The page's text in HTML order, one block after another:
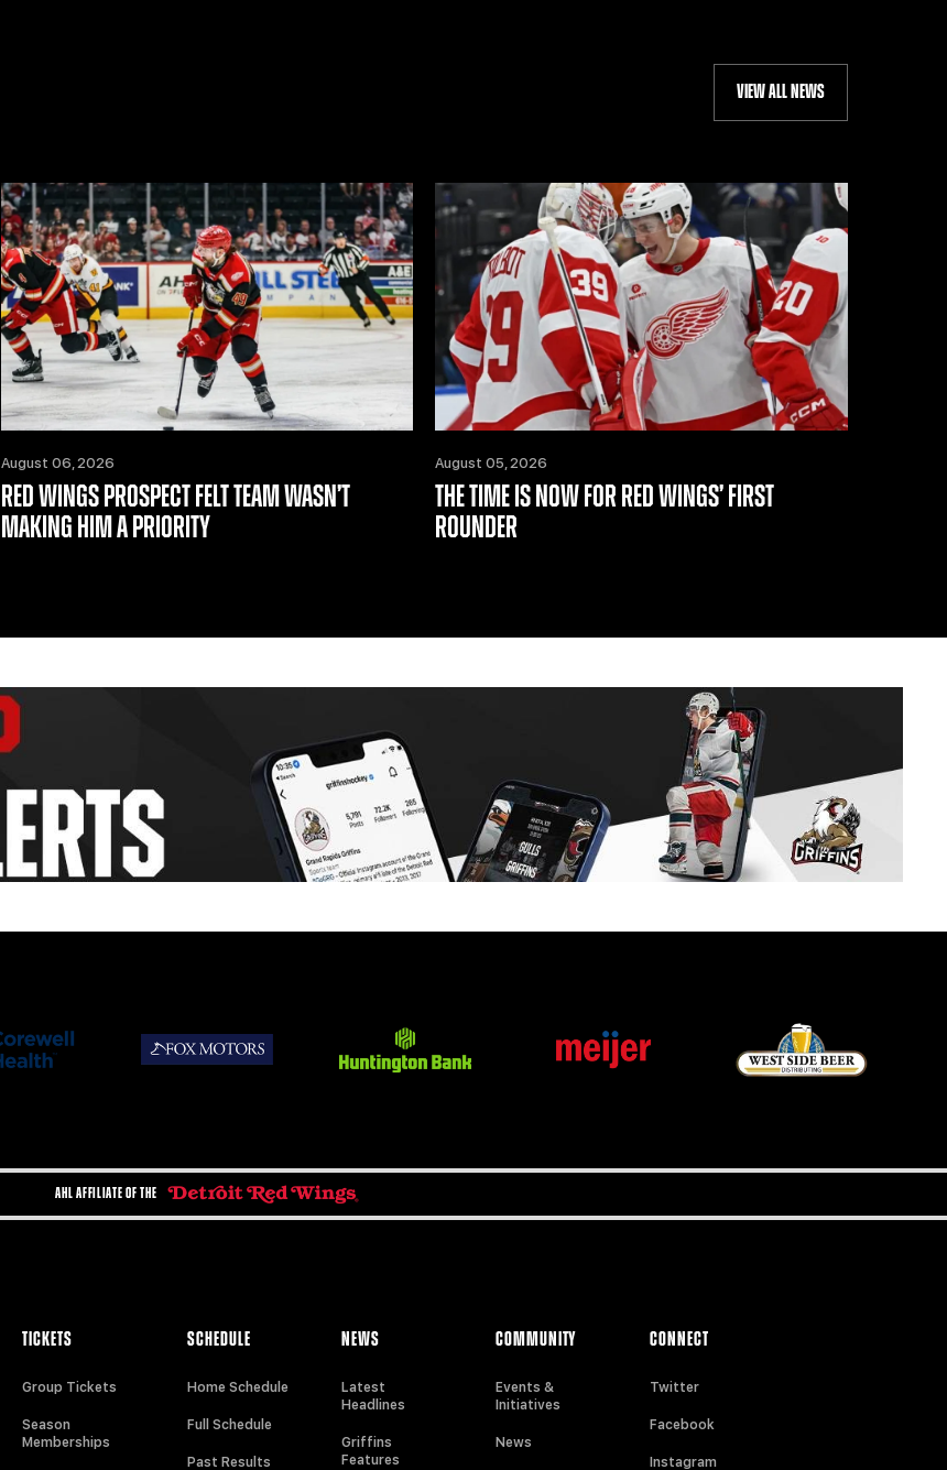
VIEW ALL NEWS
August 06, 2026
RED WINGS PROSPECT FELT TEAM WASN’T
MAKING HIM A PRIORITY
August 05, 2026
THE TIME IS NOW FOR RED WINGS’ FIRST
ROUNDER
AHL AFFILIATE OF THE
TICKETS
Group Tickets
Season
Memberships
SCHEDULE
Home Schedule
Full Schedule
Past Results
NEWS
Latest
Headlines
Griffins
Features
COMMUNITY
Events &
Initiatives
News
CONNECT
Twitter
Facebook
Instagram